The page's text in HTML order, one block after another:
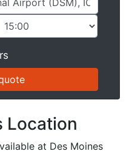
Location
at Des Moines